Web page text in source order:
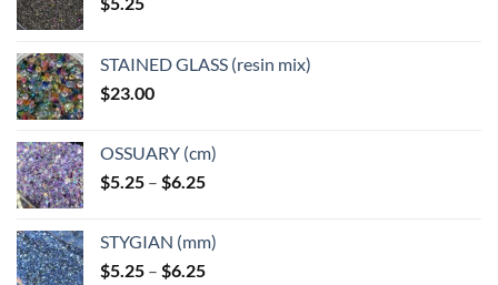
STAINED GLASS (resin mix)
$23.00
OSSUARY (cm)
$5.25 – $6.25Price
through
$6.25
STYGIAN (mm)
$5.25 – $6.25Price